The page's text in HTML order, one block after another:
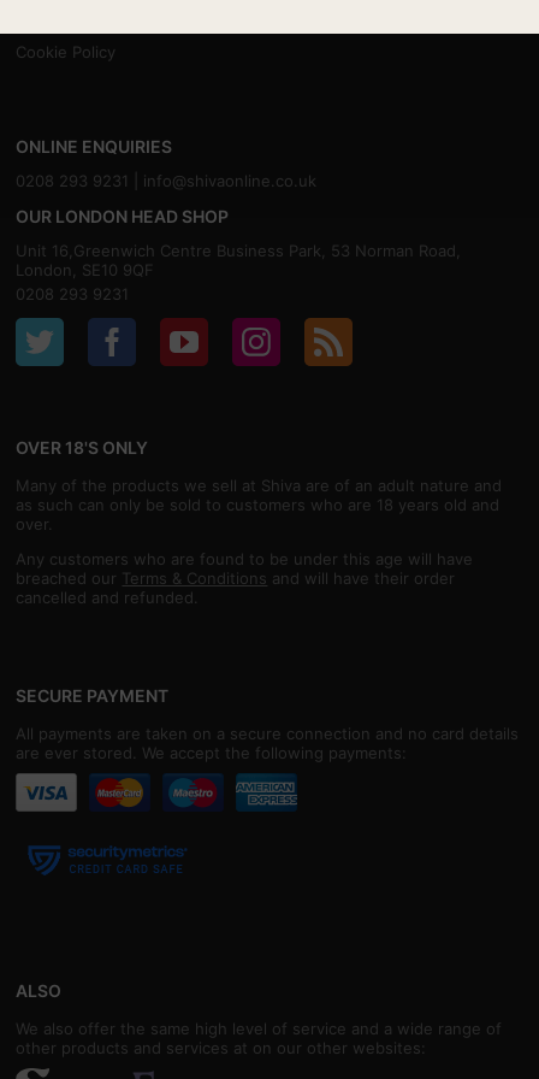
Cookie Policy
ONLINE ENQUIRIES
0208 293 9231 | info@shivaonline.co.uk
OUR LONDON HEAD SHOP
Unit 16,Greenwich Centre Business Park, 53 Norman Road,
London, SE10 9QF
0208 293 9231
OVER 18'S ONLY
Many of the products we sell at Shiva are of an adult nature and
as such can only be sold to customers who are 18 years old and
over.
Any customers who are found to be under this age will have
breached our Terms & Conditions and will have their order
cancelled and refunded.
SECURE PAYMENT
All payments are taken on a secure connection and no card details
are ever stored. We accept the following payments:
ALSO
We also offer the same high level of service and a wide range of
other products and services at on our other websites: